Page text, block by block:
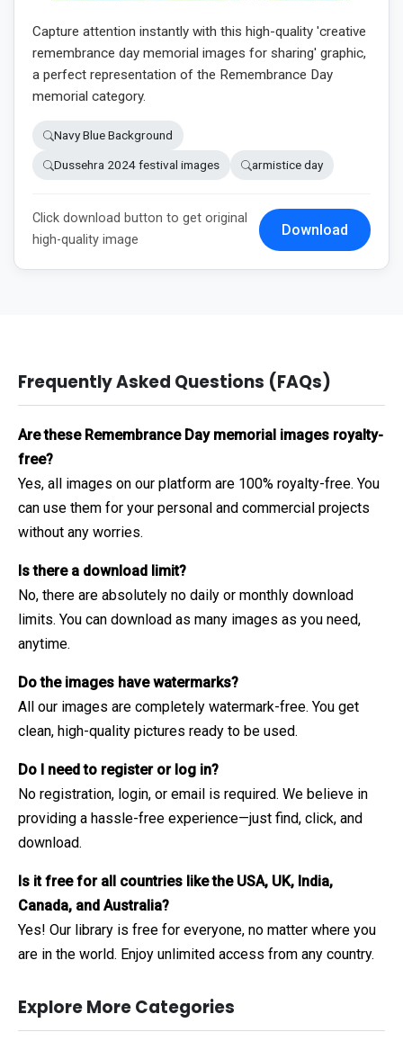
Capture attention instantly with this high-quality 'creative
remembrance day memorial images for sharing' graphic,
a perfect representation of the Remembrance Day
memorial category.
Navy Blue Background
Dussehra 2024 festival images armistice day
Click download button to get original
high-quality image
Download
Frequently Asked Questions (FAQs)
Are these Remembrance Day memorial images royalty-
free?
Yes, all images on our platform are 100% royalty-free. You
can use them for your personal and commercial projects
without any worries.
Is there a download limit?
No, there are absolutely no daily or monthly download
limits. You can download as many images as you need,
anytime.
Do the images have watermarks?
All our images are completely watermark-free. You get
clean, high-quality pictures ready to be used.
Do I need to register or log in?
No registration, login, or email is required. We believe in
providing a hassle-free experience—just find, click, and
download.
Is it free for all countries like the USA, UK, India,
Canada, and Australia?
Yes! Our library is free for everyone, no matter where you
are in the world. Enjoy unlimited access from any country.
Explore More Categories